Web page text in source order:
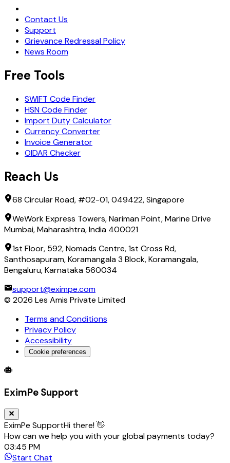
Contact Us
Support
Grievance Redressal Policy
News Room
Free Tools
SWIFT Code Finder
HSN Code Finder
Import Duty Calculator
Currency Converter
Invoice Generator
OIDAR Checker
Reach Us
68 Circular Road, #02-01, 049422, Singapore
WeWork Express Towers, Nariman Point, Marine Drive
Mumbai, Maharashtra, India 400021
1st Floor, 592, Nomads Centre, 1st Cross Rd,
Santhosapuram, Koramangala 3 Block, Koramangala,
Bengaluru, Karnataka 560034
support@eximpe.com
© 2026 Les Amis Private Limited
Terms and Conditions
Privacy Policy
Accessibility
Cookie preferences
Global Trade Account
EximPe Support
EximPe SupportHi there! 👋
How can we help you with your global payments today?
03:45 PM
Start Chat